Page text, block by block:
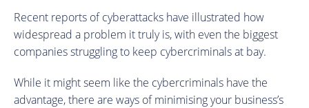
Recent reports of cyberattacks have illustrated how
widespread a problem it truly is, with even the biggest
companies struggling to keep cybercriminals at bay.
While it might seem like the cybercriminals have the
advantage, there are ways of minimising your business’s